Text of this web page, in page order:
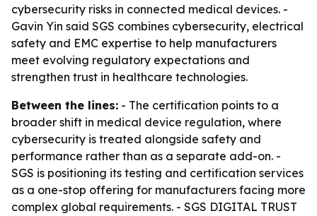
cybersecurity risks in connected medical devices. -
Gavin Yin said SGS combines cybersecurity, electrical
safety and EMC expertise to help manufacturers
meet evolving regulatory expectations and
strengthen trust in healthcare technologies.
Between the lines: - The certification points to a
broader shift in medical device regulation, where
cybersecurity is treated alongside safety and
performance rather than as a separate add-on. -
SGS is positioning its testing and certification services
as a one-stop offering for manufacturers facing more
complex global requirements. - SGS DIGITAL TRUST